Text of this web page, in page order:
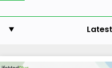
Latest